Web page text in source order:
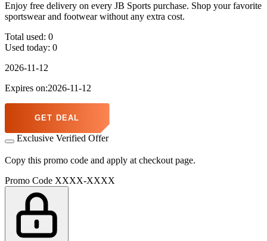
Enjoy free delivery on every JB Sports purchase. Shop your favorite
sportswear and footwear without any extra cost.
Total used: 0
Used today: 0
2026-11-12
Expires on:2026-11-12
GET DEAL
Exclusive Verified Offer
Copy this promo code and apply at checkout page.
Promo Code XXXX-XXXX